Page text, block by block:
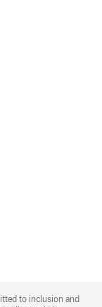
to inclusion and